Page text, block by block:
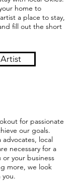
home to
a place to stay,
fill out the short
for passionate
our goals.
advocates, local
necessary for a
or your business
more, we look